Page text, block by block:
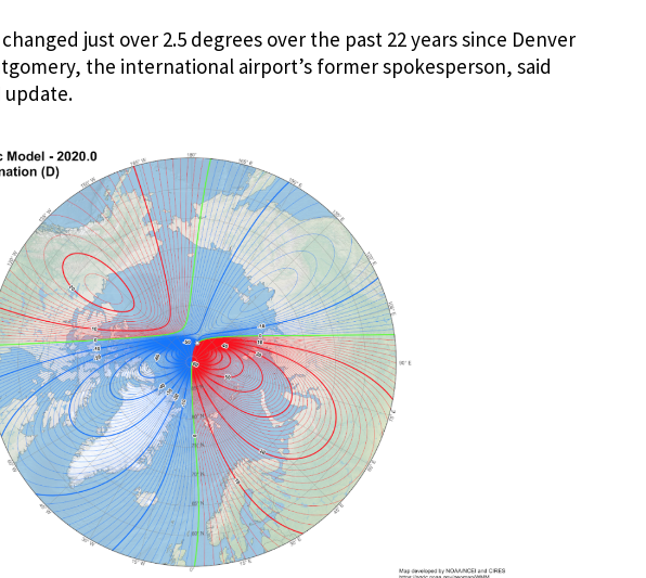
just over 2.5 degrees over the past 22 years since Denver
the international airport’s former spokesperson, said
update.